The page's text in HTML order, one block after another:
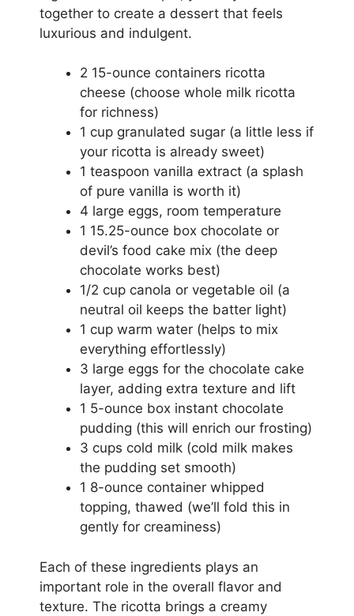
together to create a dessert that feels
luxurious and indulgent.
2 15-ounce containers ricotta
cheese (choose whole milk ricotta
for richness)
1 cup granulated sugar (a little less if
your ricotta is already sweet)
1 teaspoon vanilla extract (a splash
of pure vanilla is worth it)
4 large eggs, room temperature
1 15.25-ounce box chocolate or
devil’s food cake mix (the deep
chocolate works best)
1/2 cup canola or vegetable oil (a
neutral oil keeps the batter light)
1 cup warm water (helps to mix
everything effortlessly)
3 large eggs for the chocolate cake
layer, adding extra texture and lift
1 5-ounce box instant chocolate
pudding (this will enrich our frosting)
3 cups cold milk (cold milk makes
the pudding set smooth)
1 8-ounce container whipped
topping, thawed (we’ll fold this in
gently for creaminess)
Each of these ingredients plays an
important role in the overall flavor and
texture. The ricotta brings a creamy